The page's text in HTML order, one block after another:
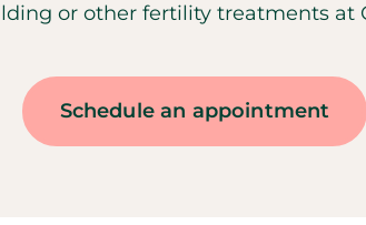
or other fertility treatments at
Schedule an appointment